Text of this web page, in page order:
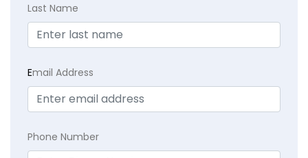
Last Name
Email Address
Phone Number